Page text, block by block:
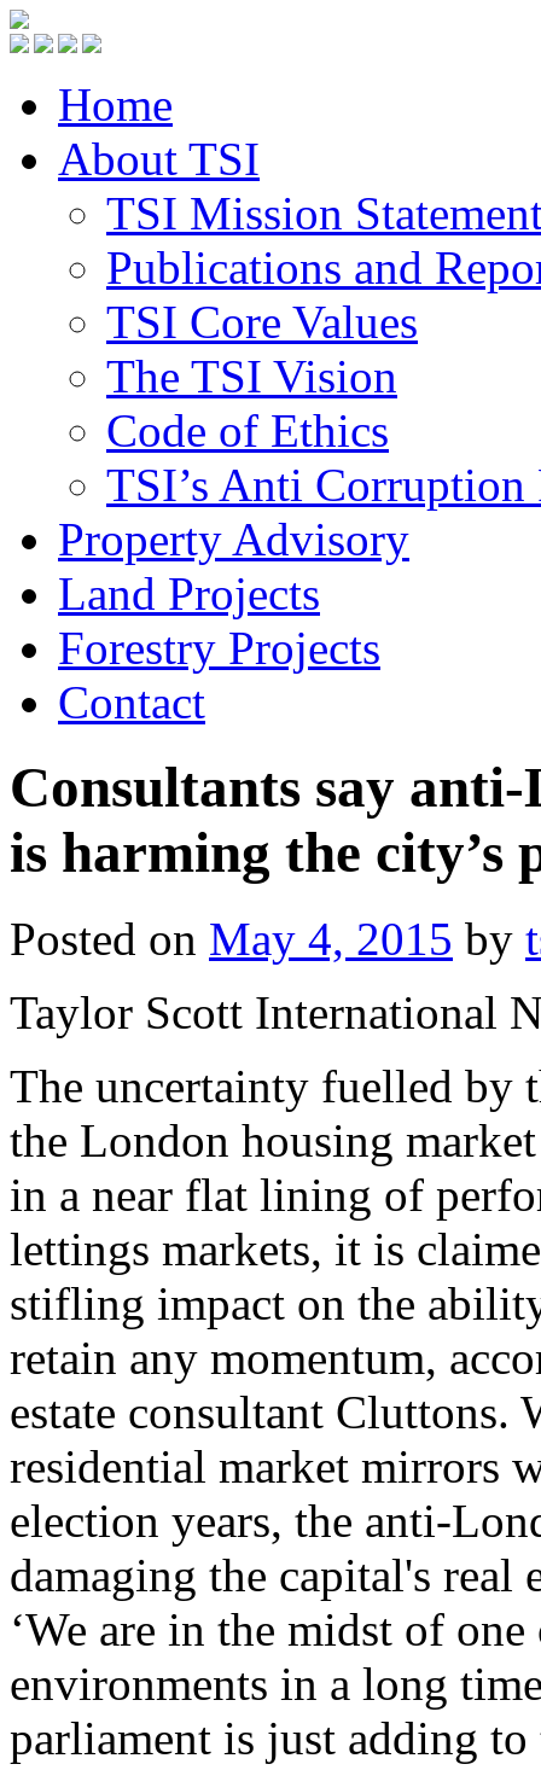
Home
About TSI
TSI Mission
Publications and
TSI Core Values
The TSI Vision
Code of Ethics
TSI’s Anti
Property Advisory
Land Projects
Forestry Projects
Contact
Consultants say
is harming the city’s
Posted on May 4, 2015 by
Taylor Scott International
The uncertainty fuelled by
the London housing
in a near flat lining of
lettings markets, it is
stifling impact on the
retain any momentum,
estate consultant Cluttons.
residential market mirrors
election years, the anti-
damaging the capital's real
‘We are in the midst of
environments in a long
parliament is just adding to